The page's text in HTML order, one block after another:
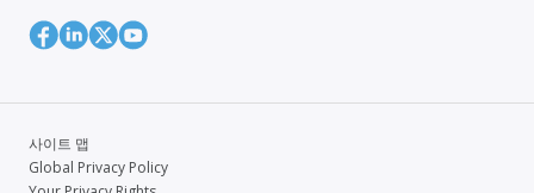
사이트 맵
Global Privacy Policy